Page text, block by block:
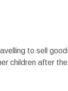
to sell
children after